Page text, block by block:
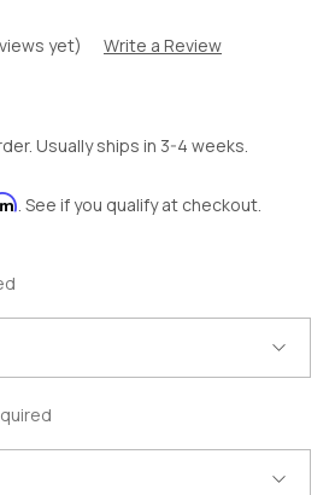
yet) Write a Review
Usually ships in 3-4 weeks.
. See if you qualify at checkout.